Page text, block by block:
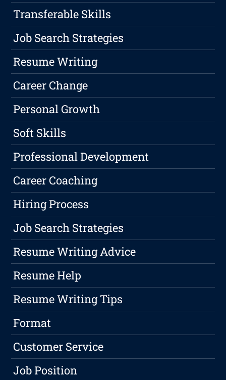
Transferable Skills
Job Search Strategies
Resume Writing
Career Change
Personal Growth
Soft Skills
Professional Development
Career Coaching
Hiring Process
Job Search Strategies
Resume Writing Advice
Resume Help
Resume Writing Tips
Format
Customer Service
Job Position